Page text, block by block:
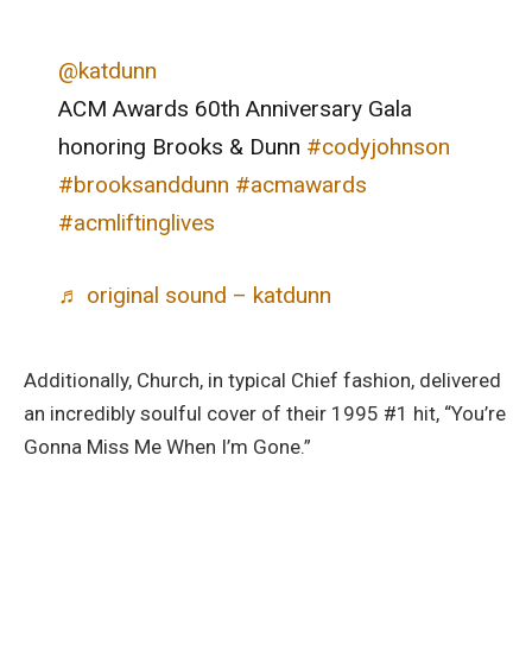
@katdunn
ACM Awards 60th Anniversary Gala
honoring Brooks & Dunn #codyjohnson
#brooksanddunn #acmawards
#acmliftinglives
♬ original sound – katdunn
Additionally, Church, in typical Chief fashion, delivered
an incredibly soulful cover of their 1995 #1 hit, “You’re
Gonna Miss Me When I’m Gone.”